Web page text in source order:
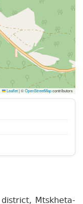
Leaflet|©OpenStreetMapcontributors
Mtskheta-